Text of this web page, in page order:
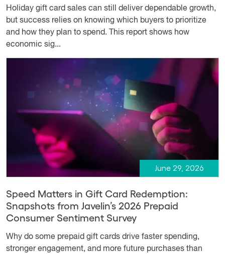
Holiday gift card sales can still deliver dependable growth,
but success relies on knowing which buyers to prioritize
and how they plan to spend. This report shows how
economic sig...
June 29, 2026
Speed Matters in Gift Card Redemption:
Snapshots from Javelin’s 2026 Prepaid
Consumer Sentiment Survey
Why do some prepaid gift cards drive faster spending,
stronger engagement, and more future purchases than